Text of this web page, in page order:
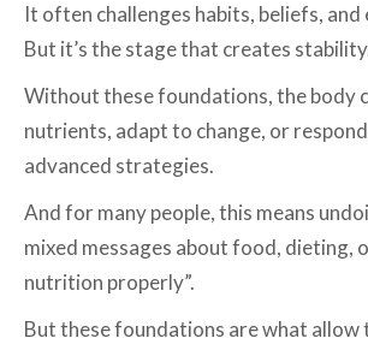
It often challenges habits, beliefs,
But it’s the stage that creates
Without these foundations, the body
nutrients, adapt to change, or
advanced strategies.
And for many people, this means
mixed messages about food, dieting,
nutrition properly”.
But these foundations are what allow